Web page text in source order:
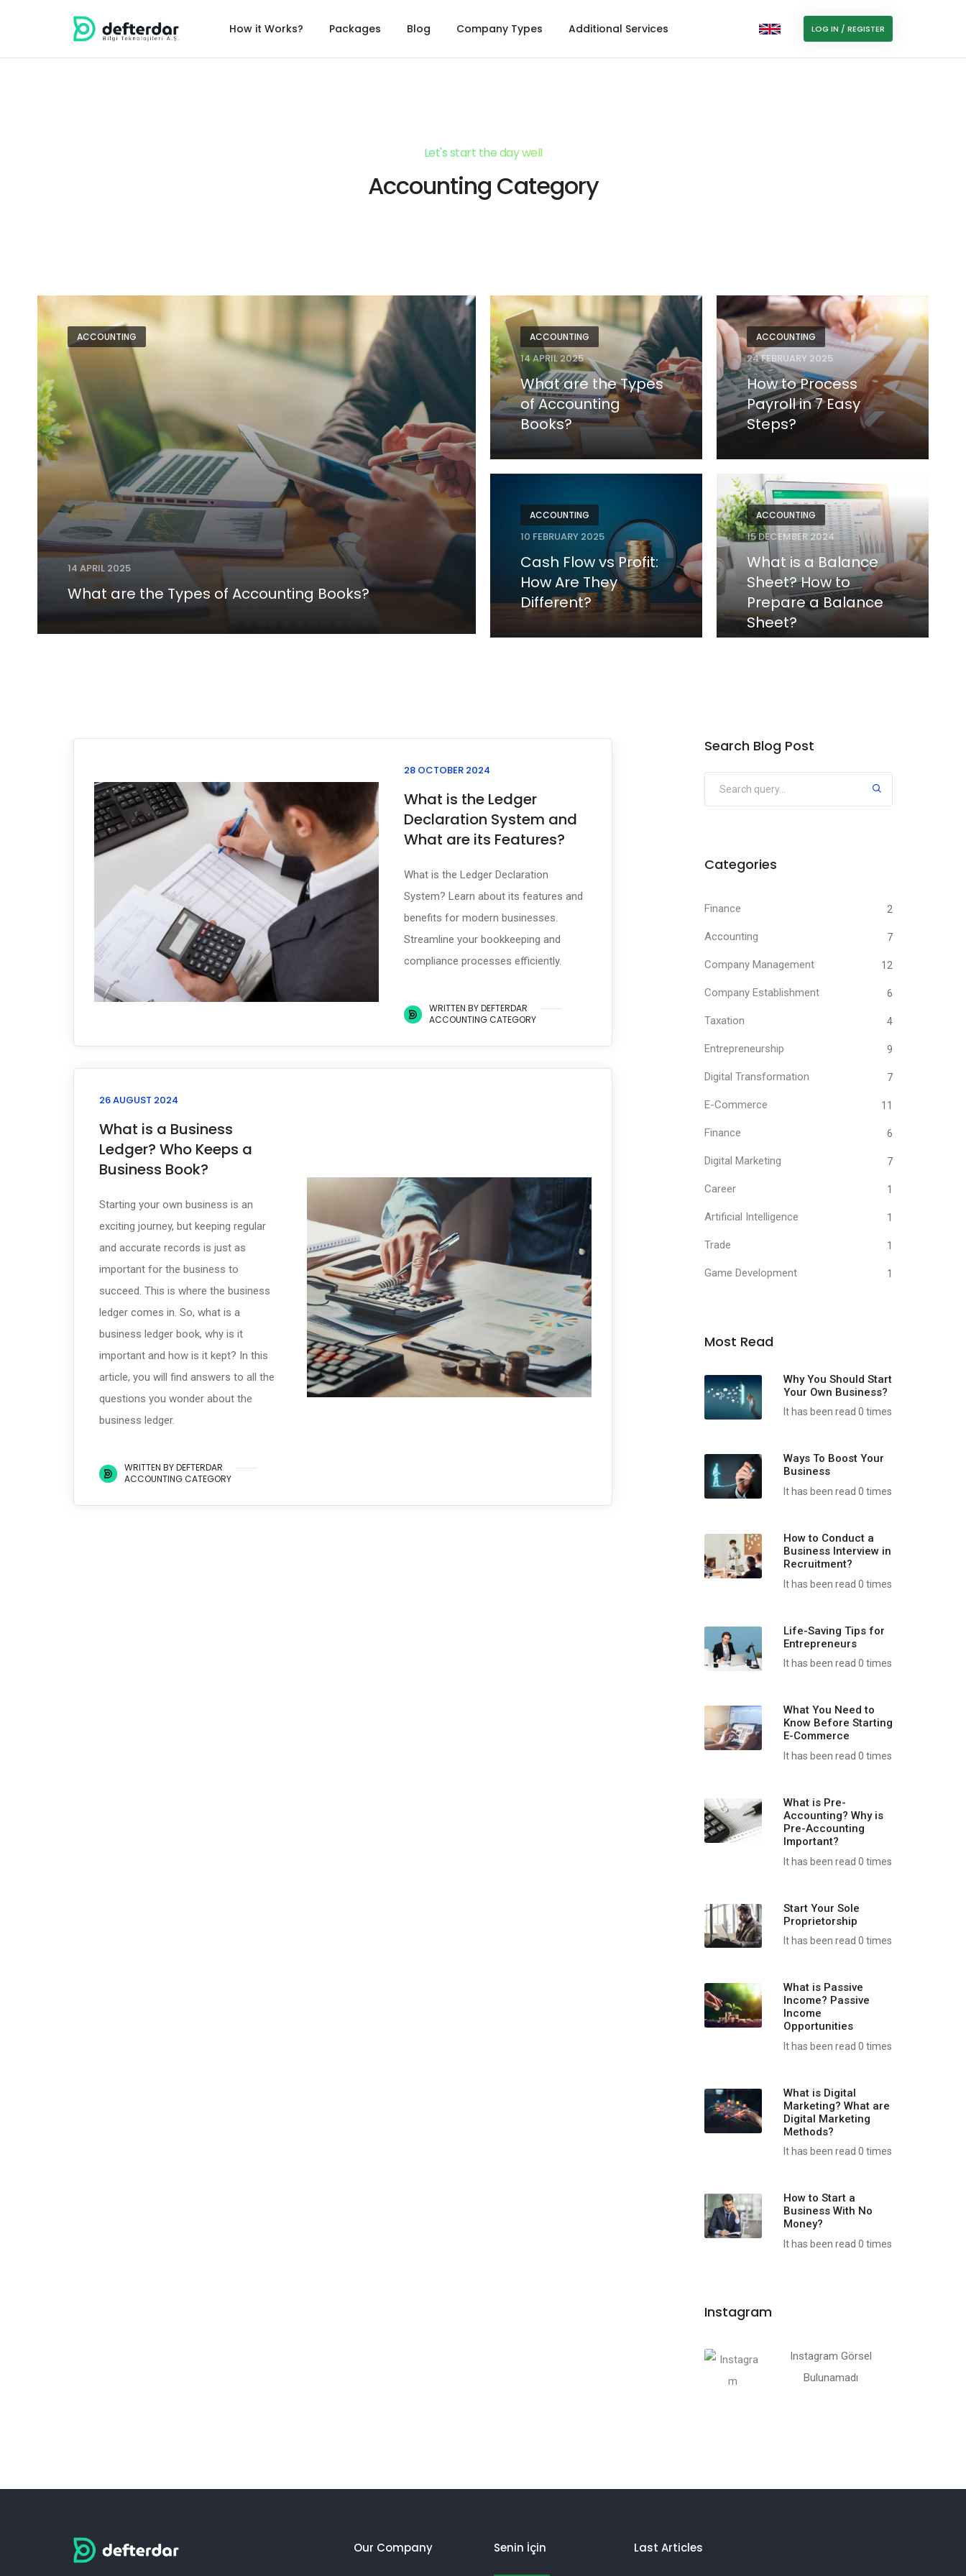
How it Works? Packages Blog Company Types Additional Services LOG IN / REGISTER
Let's start the day well
Accounting Category
ACCOUNTING
14 APRIL 2025
What are the Types of Accounting Books?
ACCOUNTING
14 APRIL 2025
What are the Types
of Accounting
Books?
ACCOUNTING
24 FEBRUARY 2025
How to Process
Payroll in 7 Easy
Steps?
ACCOUNTING
10 FEBRUARY 2025
Cash Flow vs Profit:
How Are They
Different?
ACCOUNTING
15 DECEMBER 2024
What is a Balance
Sheet? How to
Prepare a Balance
Sheet?
28 OCTOBER 2024
What is the Ledger
Declaration System and
What are its Features?
What is the Ledger Declaration
System? Learn about its features and
benefits for modern businesses.
Streamline your bookkeeping and
compliance processes efficiently.
WRITTEN BY DEFTERDAR
ACCOUNTING CATEGORY
26 AUGUST 2024
What is a Business
Ledger? Who Keeps a
Business Book?
Starting your own business is an
exciting journey, but keeping regular
and accurate records is just as
important for the business to
succeed. This is where the business
ledger comes in. So, what is a
business ledger book, why is it
important and how is it kept? In this
article, you will find answers to all the
questions you wonder about the
business ledger.
WRITTEN BY DEFTERDAR
ACCOUNTING CATEGORY
Search Blog Post
Categories
Finance 2
Accounting 7
Company Management 12
Company Establishment 6
Taxation 4
Entrepreneurship 9
Digital Transformation 7
E-Commerce 11
Finance 6
Digital Marketing 7
Career 1
Artificial Intelligence 1
Trade 1
Game Development 1
Most Read
Why You Should Start
Your Own Business?
It has been read 0 times
Ways To Boost Your
Business
It has been read 0 times
How to Conduct a
Business Interview in
Recruitment?
It has been read 0 times
Life-Saving Tips for
Entrepreneurs
It has been read 0 times
What You Need to
Know Before Starting
E-Commerce
It has been read 0 times
What is Pre-
Accounting? Why is
Pre-Accounting
Important?
It has been read 0 times
Start Your Sole
Proprietorship
It has been read 0 times
What is Passive
Income? Passive
Income
Opportunities
It has been read 0 times
What is Digital
Marketing? What are
Digital Marketing
Methods?
It has been read 0 times
How to Start a
Business With No
Money?
It has been read 0 times
Instagram
Instagram Görsel
Bulunamadı
Our Company Senin İçin Last Articles